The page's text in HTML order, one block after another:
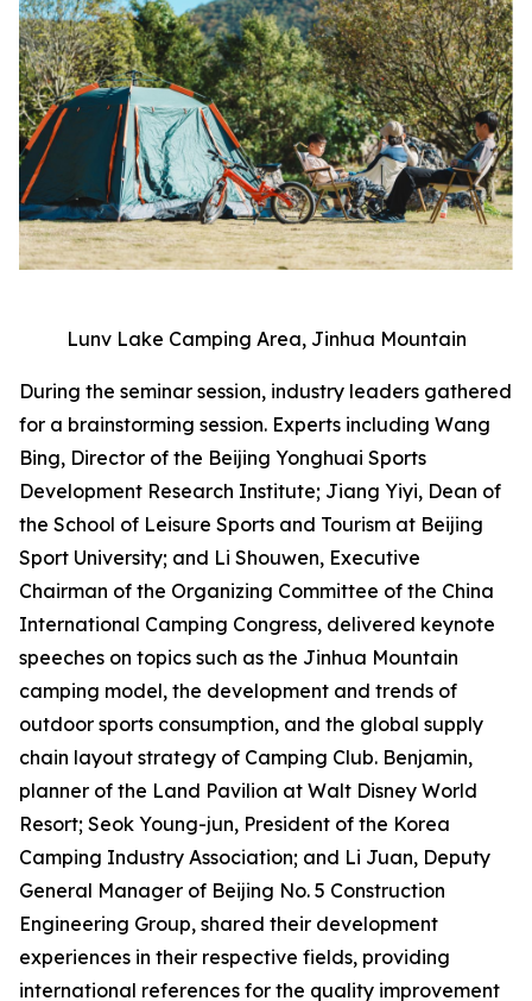
Lunv Lake Camping Area, Jinhua Mountain
During the seminar session, industry leaders gathered
for a brainstorming session. Experts including Wang
Bing, Director of the Beijing Yonghuai Sports
Development Research Institute; Jiang Yiyi, Dean of
the School of Leisure Sports and Tourism at Beijing
Sport University; and Li Shouwen, Executive
Chairman of the Organizing Committee of the China
International Camping Congress, delivered keynote
speeches on topics such as the Jinhua Mountain
camping model, the development and trends of
outdoor sports consumption, and the global supply
chain layout strategy of Camping Club. Benjamin,
planner of the Land Pavilion at Walt Disney World
Resort; Seok Young-jun, President of the Korea
Camping Industry Association; and Li Juan, Deputy
General Manager of Beijing No. 5 Construction
Engineering Group, shared their development
experiences in their respective fields, providing
international references for the quality improvement